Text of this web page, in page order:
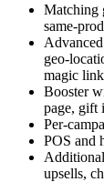
Matching
same-
geo-
magic
Booster
page, gift
Per-
POS and
upsells,